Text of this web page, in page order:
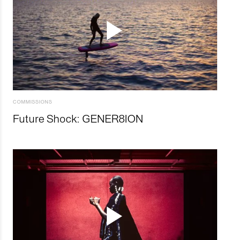
COMMISSIONS
Future Shock: GENER8ION